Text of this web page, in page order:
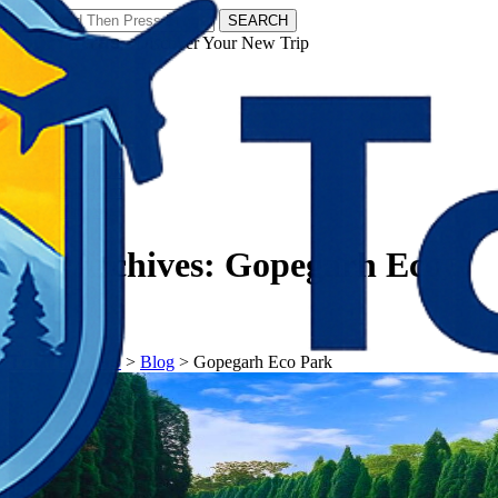
SEARCH
𝗧𝗼𝘂𝗿𝗬𝗮𝘁𝗿𝗮𝘀 - Discover Your New Trip
Tag Archives: Gopegarh Eco
Park
𝗧𝗼𝘂𝗿𝗬𝗮𝘁𝗿𝗮𝘀> Blog > Gopegarh Eco Park